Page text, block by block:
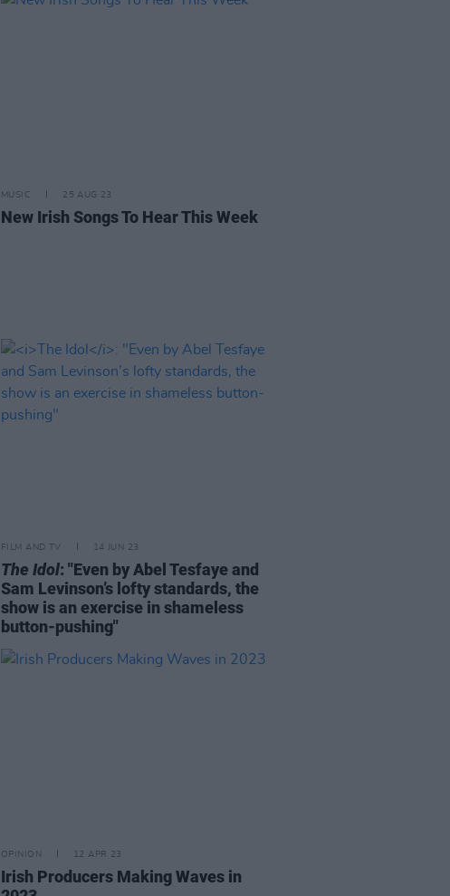
MUSIC 25 AUG 23
New Irish Songs To Hear This Week
FILM AND TV 14 JUN 23
The Idol: "Even by Abel Tesfaye and
Sam Levinson’s lofty standards, the
show is an exercise in shameless
button-pushing"
OPINION 12 APR 23
Irish Producers Making Waves in